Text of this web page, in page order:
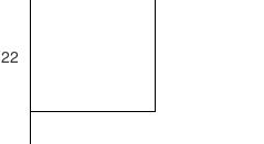
22